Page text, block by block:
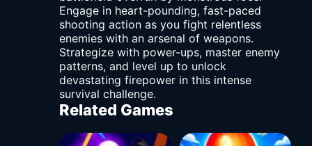
Engage in heart-pounding, fast-paced
shooting action as you fight relentless
enemies with an arsenal of weapons.
Strategize with power-ups, master enemy
patterns, and level up to unlock
devastating firepower in this intense
survival challenge.
Related Games